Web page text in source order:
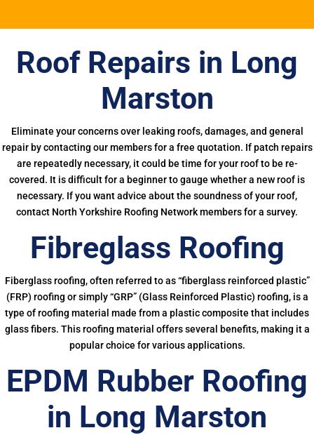
Roof Repairs in Long
Marston
Eliminate your concerns over leaking roofs, damages, and general
repair by contacting our members for a free quotation. If patch repairs
are repeatedly necessary, it could be time for your roof to be re-
covered. It is difficult for a beginner to gauge whether a new roof is
necessary. If you want advice about the soundness of your roof,
contact North Yorkshire Roofing Network members for a survey.
Fibreglass Roofing
Fiberglass roofing, often referred to as “fiberglass reinforced plastic”
(FRP) roofing or simply “GRP” (Glass Reinforced Plastic) roofing, is a
type of roofing material made from a plastic composite that includes
glass fibers. This roofing material offers several benefits, making it a
popular choice for various applications.
EPDM Rubber Roofing
in Long Marston